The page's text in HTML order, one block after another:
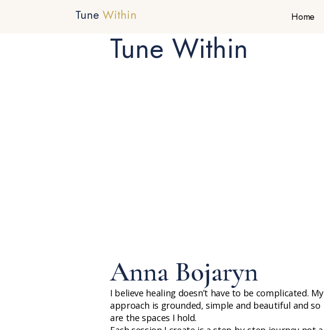
Tune Within Home
Tune Within
Anna Bojaryn
I believe healing doesn’t have to be complicated. My
approach is grounded, simple and beautiful and so
are the spaces I hold.